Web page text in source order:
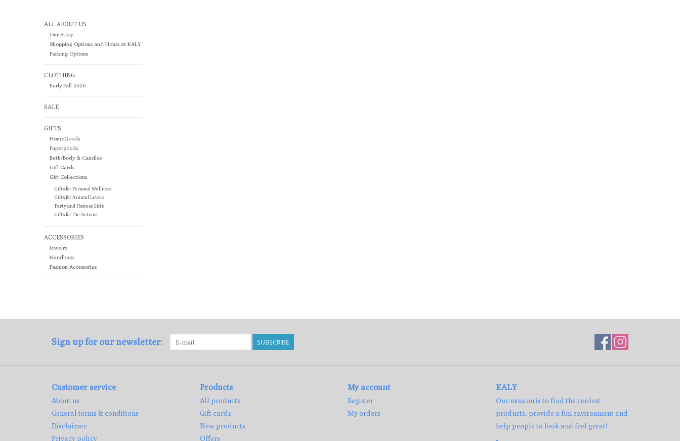
ALL ABOUT US
Our Story
Shopping Options and Hours at KALY
Parking Options
CLOTHING
Early Fall 2026
SALE
GIFTS
HomeGoods
Papergoods
Bath/Body & Candles
Gift Cards
Gift Collections
Gifts for Personal Wellness
Gifts for Animal Lovers
Party and Hostess Gifts
Gifts for the Activist
ACCESSORIES
Jewelry
Handbags
Fashion Accessories
Sign up for our newsletter: SUBSCRIBE
Customer service
About us
General terms & conditions
Disclaimer
Privacy policy
Products
All products
Gift cards
New products
Offers
My account
Register
My orders
KALY
Our mission is to find the coolest
products, provide a fun environment and
help people to look and feel great!